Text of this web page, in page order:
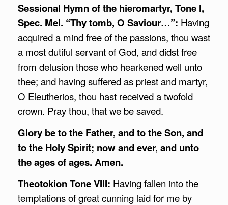
Sessional Hymn of the hieromartyr, Tone I,
Spec. Mel. “Thy tomb, O Saviour…”: Having
acquired a mind free of the passions, thou wast
a most dutiful servant of God, and didst free
from delusion those who hearkened well unto
thee; and having suffered as priest and martyr,
O Eleutherios, thou hast received a twofold
crown. Pray thou, that we be saved.
Glory be to the Father, and to the Son, and
to the Holy Spirit; now and ever, and unto
the ages of ages. Amen.
Theotokion Tone VIII: Having fallen into the
temptations of great cunning laid for me by